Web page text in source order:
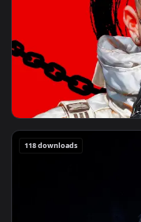
View Modern Days